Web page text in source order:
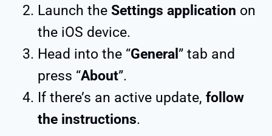
Launch the Settings application on
the iOS device.
Head into the “General ” tab and
press “About”.
If there’s an active update, follow
the instructions.